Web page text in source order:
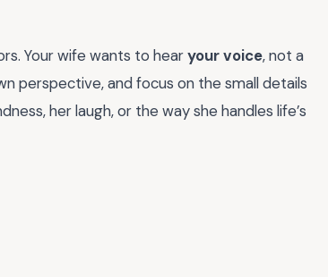
Your wife wants to hearyour voice, not a
perspective, and focus on the small details
her laugh, or the way she handles life’s